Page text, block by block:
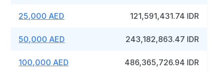
25,000 AED 121,591,431.74 IDR
50,000 AED 243,182,863.47 IDR
100,000 AED 486,365,726.94 IDR